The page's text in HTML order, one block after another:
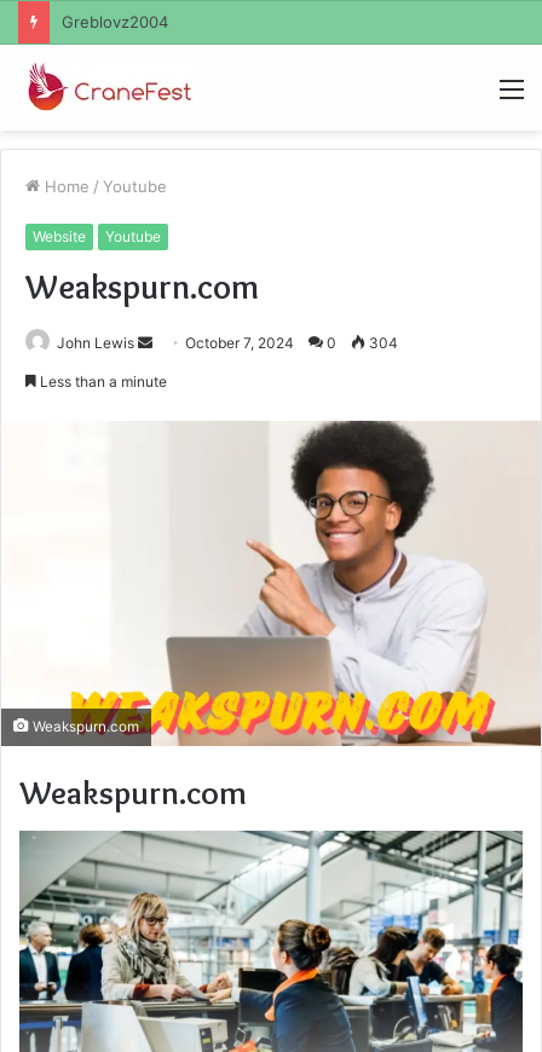
Ayush Anand Loharuka
Home / Youtube
Website Youtube
Weakspurn.com
John Lewis
SendOctober 7, 2024 0 304
Less than a minute
Weakspurn.com
Weakspurn.com